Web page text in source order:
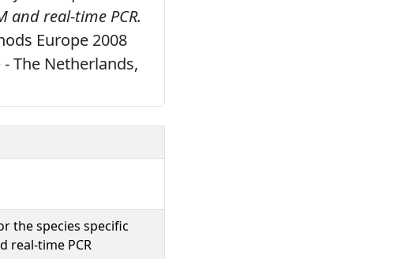
and real-time PCR.
Europe 2008
The Netherlands,
the species specific
real-time PCR